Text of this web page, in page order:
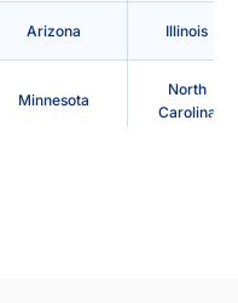
Arizona Illinois
Minnesota
North
Carolina